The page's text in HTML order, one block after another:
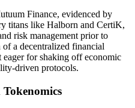
Finance, evidenced by
titans like Halborn and CertiK,
risk management prior to
a decentralized financial
eager for shaking off economic
driven protocols.